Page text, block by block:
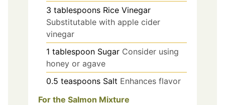
3 tablespoons Rice Vinegar
Substitutable with apple cider
vinegar
1 tablespoon Sugar Consider using
honey or agave
0.5 teaspoons Salt Enhances flavor
For the Salmon Mixture